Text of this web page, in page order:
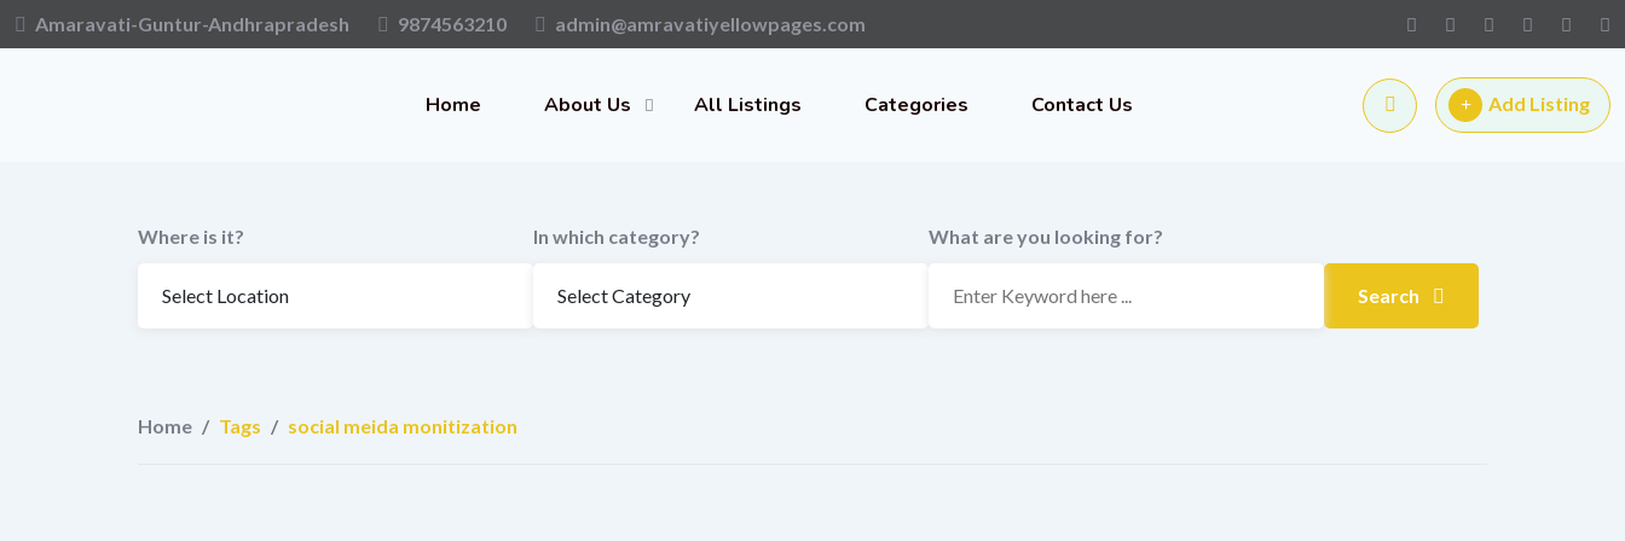
Skip Amaravati-Guntur-Andhrapradesh 9874563210 admin@amravatiyellowpages.com
Home About Us All Listings Categories Contact Us Add Listing
Where is it? In which category? What are you looking for?
Search
Home / Tags / social meida monitization